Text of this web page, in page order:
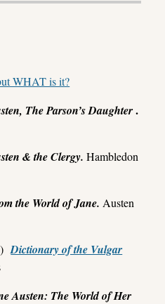
WHAT is it?
The Parson’s Daughter.
& the Clergy. Hambledon
the World of Jane.Austen
Dictionary of the Vulgar
Austen: The World of Her